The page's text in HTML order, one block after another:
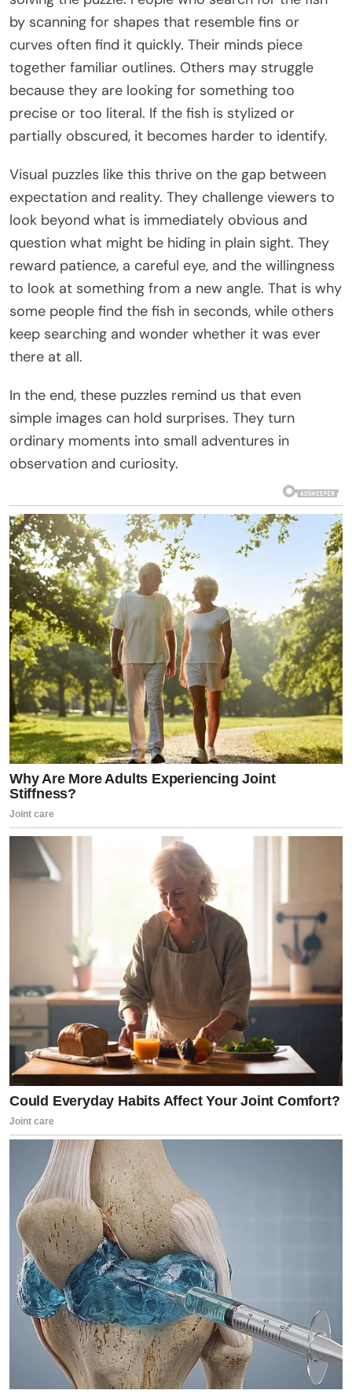
by scanning for shapes that resemble fins or
curves often find it quickly. Their minds piece
together familiar outlines. Others may struggle
because they are looking for something too
precise or too literal. If the fish is stylized or
partially obscured, it becomes harder to identify.
Visual puzzles like this thrive on the gap between
expectation and reality. They challenge viewers to
look beyond what is immediately obvious and
question what might be hiding in plain sight. They
reward patience, a careful eye, and the willingness
to look at something from a new angle. That is why
some people find the fish in seconds, while others
keep searching and wonder whether it was ever
there at all.
In the end, these puzzles remind us that even
simple images can hold surprises. They turn
ordinary moments into small adventures in
observation and curiosity.